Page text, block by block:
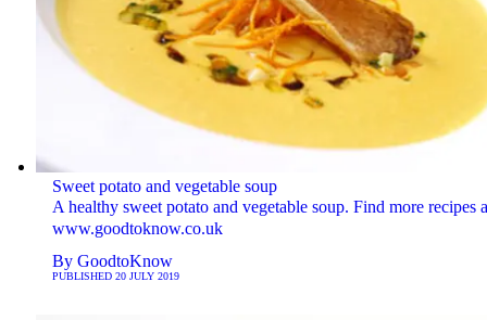
Sweet potato and vegetable soup
A healthy sweet potato and vegetable soup. Find more recipes
www.goodtoknow.co.uk
By GoodtoKnow
PUBLISHED 20 JULY 2019